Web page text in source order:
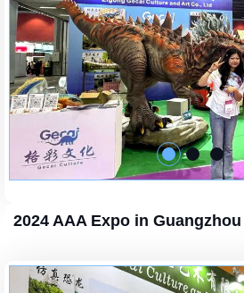
2024 AAA Expo in Guangzhou